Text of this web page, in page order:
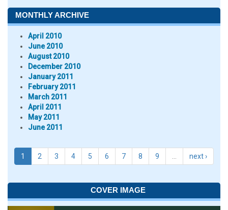
MONTHLY ARCHIVE
April 2010
June 2010
August 2010
December 2010
January 2011
February 2011
March 2011
April 2011
May 2011
June 2011
1 2 3 4 5 6 7 8 9 next ›
COVER IMAGE